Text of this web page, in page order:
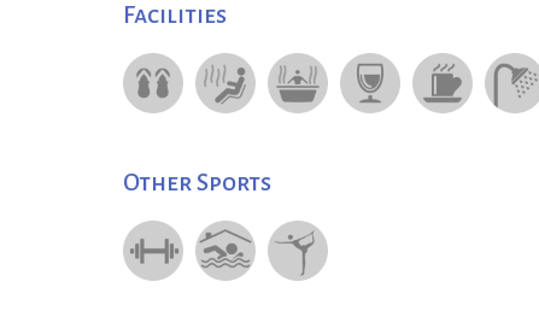
Facilities
Other Sports